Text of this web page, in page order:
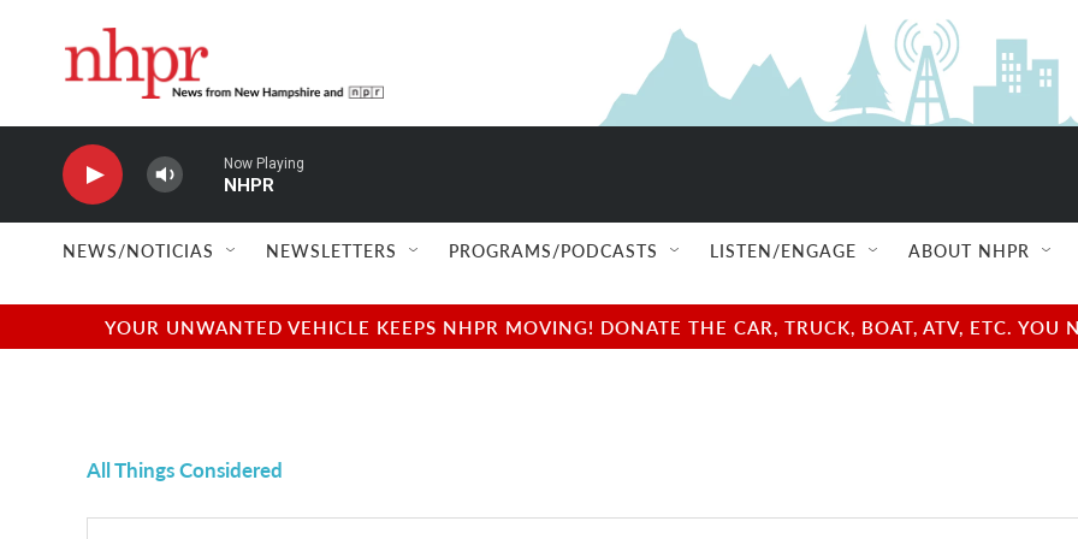
Now Playing
NHPR
NEWS/NOTICIAS NEWSLETTERS PROGRAMS/PODCASTS LISTEN/ENGAGE ABOUT NHPR
YOUR UNWANTED VEHICLE KEEPS NHPR MOVING! DONATE THE CAR, TRUCK, BOAT, ATV, ETC.
All Things Considered